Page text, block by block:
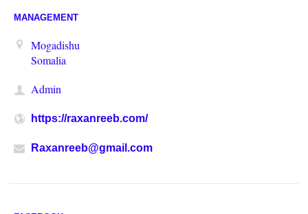
MANAGEMENT
Mogadishu
Somalia
Admin
https://raxanreeb.com/
Raxanreeb@gmail.com